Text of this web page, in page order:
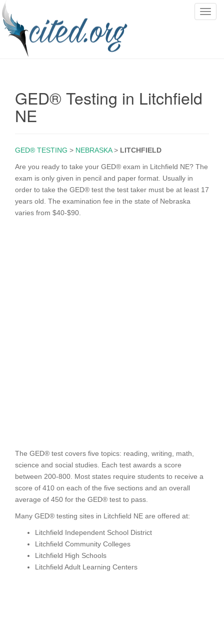
T
n
GED® Testing in Litchfield
NE
GED® TESTING > NEBRASKA> LITCHFIELD
Are you ready to take your GED® exam in Litchfield NE? The
exam is only given in pencil and paper format. Usually in
order to take the GED® test the test taker must be at least 17
years old. The examination fee in the state of Nebraska
varies from $40-$90.
The GED® test covers five topics: reading, writing, math,
science and social studies. Each test awards a score
between 200-800. Most states require students to receive a
score of 410 on each of the five sections and an overall
average of 450 for the GED® test to pass.
Many GED® testing sites in Litchfield NE are offered at:
Litchfield Independent School District
Litchfield Community Colleges
Litchfield High Schools
Litchfield Adult Learning Centers